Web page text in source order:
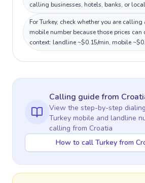
calling businesses, hotels, banks, or
For Turkey, check whether you are
mobile number because those prices can
context: landline ~$0.15/min, mobile
Calling guidefrom
View the step-by-step
Turkey mobile and landline
calling from Croatia
How to call Turkey from